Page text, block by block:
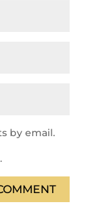
by email.